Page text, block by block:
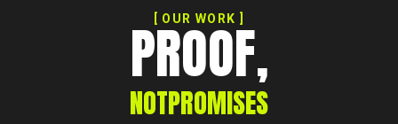
[ OUR WORK ]
PROOF,
NOTPROMISES